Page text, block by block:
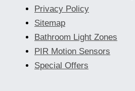
Privacy Policy
Sitemap
Bathroom Light Zones
PIR Motion Sensors
Special Offers